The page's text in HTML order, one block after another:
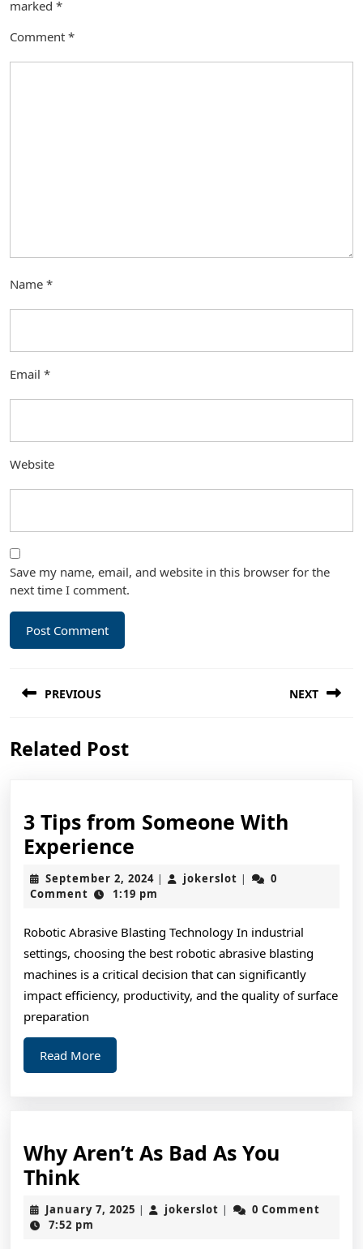
marked *
Comment *
Name *
Email *
Website
Save my name, email, and website in this browser for the
next time I comment.
navigation
PREVIOUS
post:
NEXT
Related Post
3 Tips from Someone With
Experience
Tips
from
With
Experience
September 2, 2024September
2,
| jokerslot jokerslot
|
0
Comment
1:19 pm
Robotic Abrasive Blasting Technology In industrial
settings, choosing the best robotic abrasive blasting
machines is a critical decision that can significantly
impact efficiency, productivity, and the quality of surface
preparation
Read MoreRead
More
Why Aren’t As Bad As You
Think
Aren’t
As
January 7, 2025 January
| jokerslot jokerslot
|
0 Comment
7:52 pm